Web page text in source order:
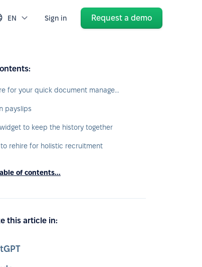
EN Sign in Request a demo
eSignature for your quick document management
payslips
to keep the history together
to rehire for holistic recruitment
of contents...
this article in: